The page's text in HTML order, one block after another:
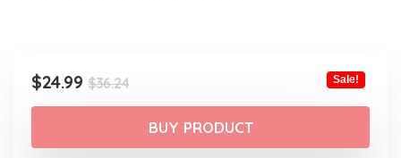
$36.24Original
price
was:
$36.24.
$24.99
Current
price
$24.99.
Sale!
BUY PRODUCT